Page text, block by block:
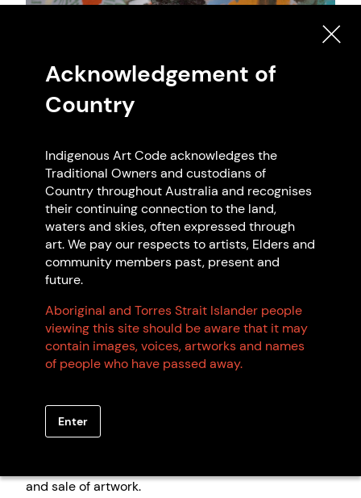
Integrated Media.
The Indigenous Art Code administers a voluntary
industry Code of Conduct.The Codeis a set of rules
and guidelines that code signatories (both
Indigenous and non-Indigenous businesses) commit
to follow to ensure ethical practices and fair
treatment of artists. We encourage consumers to
register of our members is availablehere.
the Indigenous Art Code
our Code Signatories are committed to fair and
and sale of artwork.
Acknowledgement of
Country
Indigenous Art Code acknowledges the
Traditional Owners and custodians of
Country throughout Australia and recognises
their continuing connection to the land,
waters and skies, often expressed through
art. We pay our respects to artists, Elders and
community members past, present and
future.
Aboriginal and Torres Strait Islander people
viewing this site should be aware that it may
contain images, voices, artworks and names
of people who have passed away.
Enter